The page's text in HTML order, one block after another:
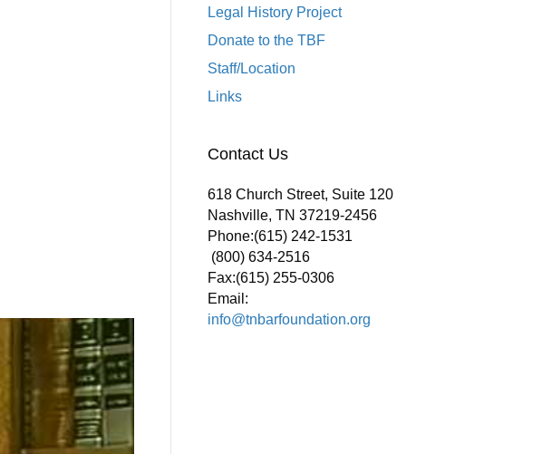
Legal History Project
Donate to the TBF
Staff/Location
Links
Contact Us
618 Church Street, Suite 120
Nashville, TN 37219-2456
Phone:(615) 242-1531
(800) 634-2516
Fax:(615) 255-0306
Email:
info@tnbarfoundation.org